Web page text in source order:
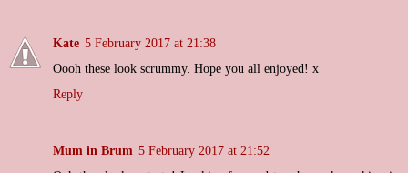
Kate 5 February 2017 at 21:38
Oooh these look scrummy. Hope you all enjoyed! x
Reply
Mum in Brum 5 February 2017 at 21:52